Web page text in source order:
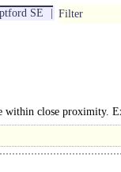
SE Filter
within close proximity.